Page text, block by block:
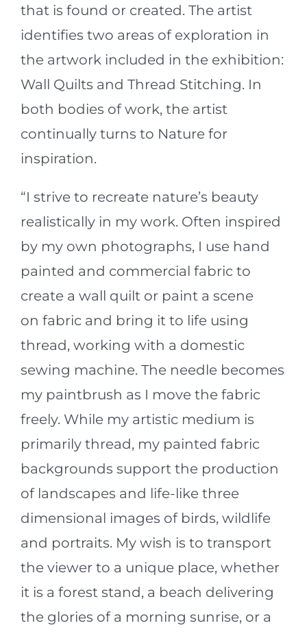
that is found or created. The artist
identifies two areas of exploration in
the artwork included in the exhibition:
Wall Quilts and Thread Stitching. In
both bodies of work, the artist
continually turns to Nature for
inspiration.
“I strive to recreate nature’s beauty
realistically in my work. Often inspired
by my own photographs, I use hand
painted and commercial fabric to
create a wall quilt or paint a scene
on fabric and bring it to life using
thread, working with a domestic
sewing machine. The needle becomes
my paintbrush as I move the fabric
freely. While my artistic medium is
primarily thread, my painted fabric
backgrounds support the production
of landscapes and life-like three
dimensional images of birds, wildlife
and portraits. My wish is to transport
the viewer to a unique place, whether
it is a forest stand, a beach delivering
the glories of a morning sunrise, or a